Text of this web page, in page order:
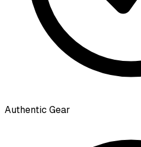
Authentic Gear